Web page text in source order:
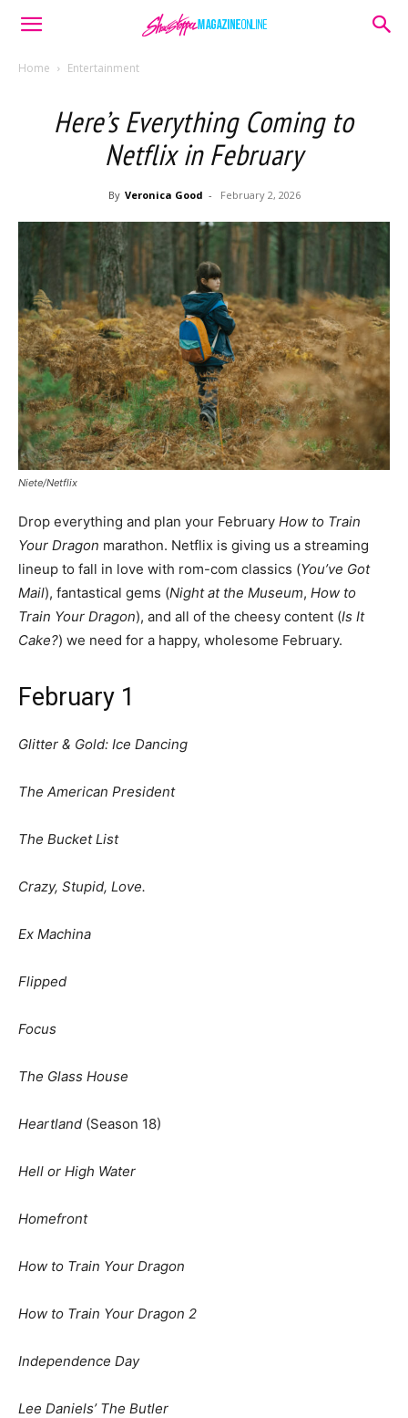
Home Entertainment
Here’s Everything Coming to
Netflix in February
By Veronica Good - February 2, 2026
Niete/Netflix
Drop everything and plan your February How to Train
Your Dragon marathon. Netflix is giving us a streaming
lineup to fall in love with rom-com classics (You’ve Got
Mail), fantastical gems (Night at the Museum, How to
Train Your Dragon), and all of the cheesy content (Is It
Cake?) we need for a happy, wholesome February.
February 1
Glitter & Gold: Ice Dancing
The American President
The Bucket List
Crazy, Stupid, Love.
Ex Machina
Flipped
Focus
The Glass House
Heartland (Season 18)
Hell or High Water
Homefront
How to Train Your Dragon
How to Train Your Dragon 2
Independence Day
Lee Daniels’ The Butler